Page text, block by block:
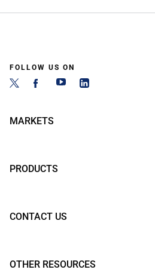
FOLLOW US ON
MARKETS
PRODUCTS
CONTACT US
OTHER RESOURCES